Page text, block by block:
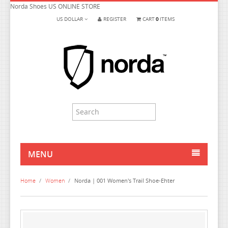
Norda Shoes US ONLINE STORE
US DOLLAR REGISTER CART0 ITEMS
MENU
Home / Women / Norda | 001 Women's Trail Shoe-Ehter